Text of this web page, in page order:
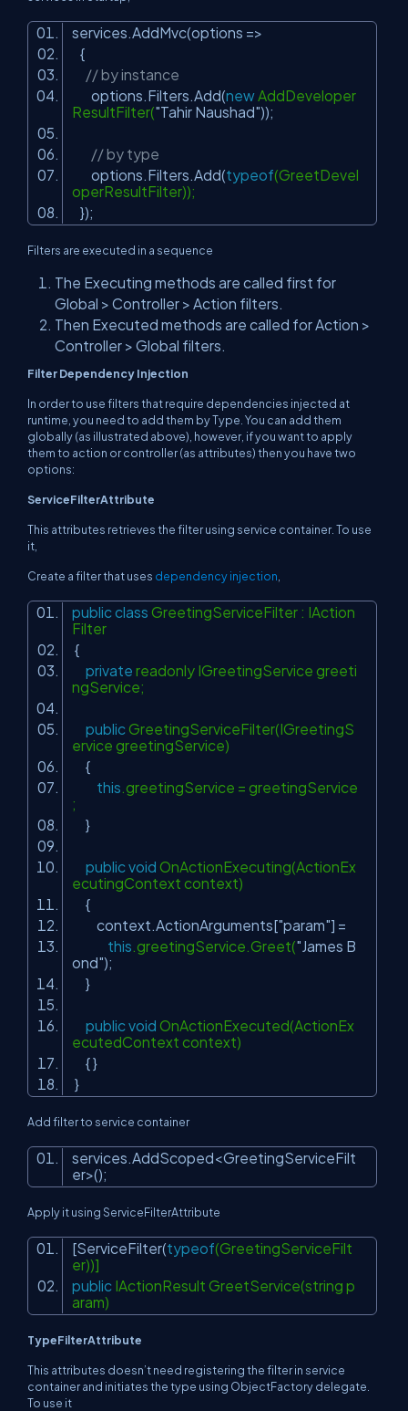
services.AddMvc(options =>
{
// by instance
options.Filters.Add(newAddDeveloper
ResultFilter("Tahir Naushad"));
// by type
options.Filters.Add(typeof(GreetDevel
operResultFilter));
});
Filters are executed in a sequence
The Executing methods are called first for
Global > Controller > Action filters.
Then Executed methods are called for Action >
Controller > Global filters.
Filter Dependency Injection
In order to use filters that require dependencies injected at
runtime, you need to add them by Type. You can add them
globally (as illustrated above), however, if you want to apply
them to action or controller (as attributes) then you have two
options:
ServiceFilterAttribute
This attributes retrieves the filter using service container. To use
it,
Create a filter that uses dependency injection,
public class GreetingServiceFilter : IAction
Filter
{
private readonly IGreetingService greeti
ngService;
public GreetingServiceFilter(IGreetingS
ervice greetingService)
{
this.greetingService = greetingService
;
}
public void OnActionExecuting(ActionEx
ecutingContext context)
{
context.ActionArguments["param"] =
this.greetingService.Greet("James B
ond");
}
public void OnActionExecuted(ActionEx
ecutedContext context)
{ }
}
Add filter to service container
services.AddScoped<GreetingServiceFilt
er>();
Apply it usingServiceFilterAttribute
[ServiceFilter(typeof(GreetingServiceFilt
er))]
public IActionResult GreetService(string p
aram)
TypeFilterAttribute
This attributes doesn’t need registering the filter in service
container and initiates the type using ObjectFactorydelegate.
To use it